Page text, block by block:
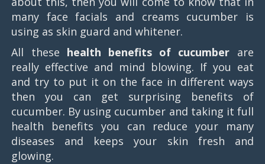
many face facials and creams cucumber is
using as skin guard and whitener.
All these health benefits of cucumber are
really effective and mind blowing. If you eat
and try to put it on the face in different ways
then you can get surprising benefits of
cucumber. By using cucumber and taking it full
health benefits you can reduce your many
diseases and keeps your skin fresh and
glowing.